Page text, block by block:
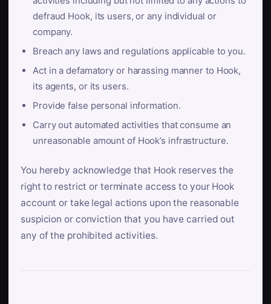
defraud Hook, its users, or any individual or
company.
Breach any laws and regulations applicable to you.
Act in a defamatory or harassing manner to Hook,
its agents, or its users.
Provide false personal information.
Carry out automated activities that consume an
unreasonable amount of Hook’s infrastructure.
You hereby acknowledge that Hook reserves the
right to restrict or terminate access to your Hook
account or take legal actions upon the reasonable
suspicion or conviction that you have carried out
any of the prohibited activities.